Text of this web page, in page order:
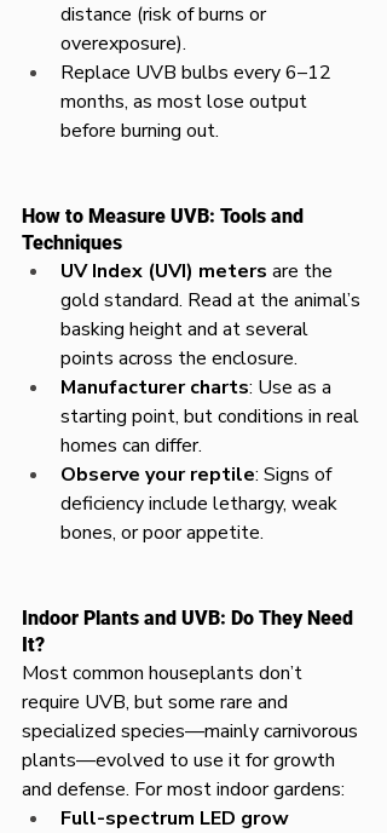
distance (risk of burns or
overexposure).
Replace UVB bulbs every 6–12
months, as most lose output
before burning out.
How to Measure UVB: Tools and
Techniques
UV Index (UVI) meters are the
gold standard. Read at the animal’s
basking height and at several
points across the enclosure.
Manufacturer charts: Use as a
starting point, but conditions in real
homes can differ.
Observe your reptile: Signs of
deficiency include lethargy, weak
bones, or poor appetite.
Indoor Plants and UVB: Do They Need
It?
Most common houseplants don’t
require UVB, but some rare and
specialized species—mainly carnivorous
plants—evolved to use it for growth
and defense. For most indoor gardens:
Full-spectrum LED grow